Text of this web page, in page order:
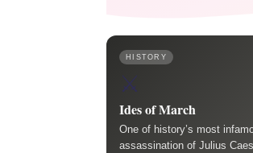
HISTORY
⚔️
Ides of March
One of history’s most
assassination of Julius